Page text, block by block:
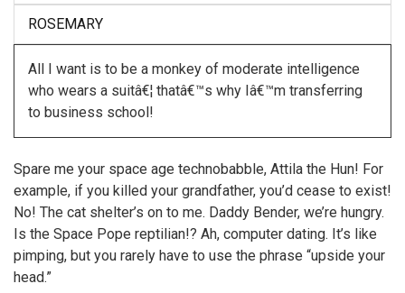
ROSEMARY
All I want is to be a monkey of moderate intelligence
who wears a suitâ€¦ thatâ€™s why Iâ€™m transferring
to business school!
Spare me your space age technobabble, Attila the Hun! For
example, if you killed your grandfather, you’d cease to exist!
No! The cat shelter’s on to me. Daddy Bender, we’re hungry.
Is the Space Pope reptilian!? Ah, computer dating. It’s like
pimping, but you rarely have to use the phrase “upside your
head.”